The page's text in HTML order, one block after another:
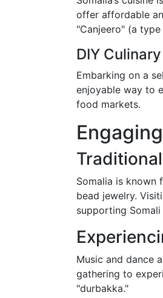
offer affordable
"Canjeero" (a
DIY
Embarking on a
enjoyable way to
food markets.
Somalia is known
bead jewelry.
supporting Somali
Music and dance
gathering to
"durbakka."